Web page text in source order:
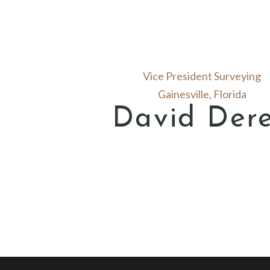
Vice President Surveying
Gainesville, Florida
David